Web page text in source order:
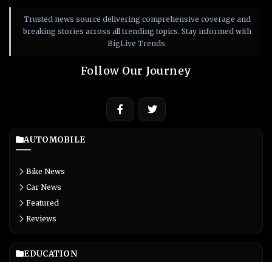
Trusted news source delivering comprehensive coverage and
breaking stories across all trending topics. Stay informed with
BigLive Trends.
Follow Our Journey
AUTOMOBILE
Bike News
Car News
Featured
Reviews
EDUCATION